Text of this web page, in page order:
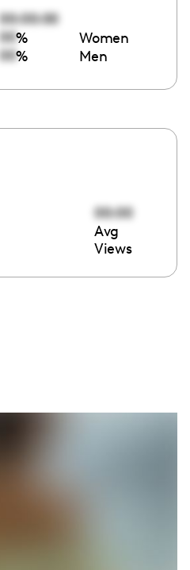
00:00:00
00% Women
00% Men
00:00
Avg
Views